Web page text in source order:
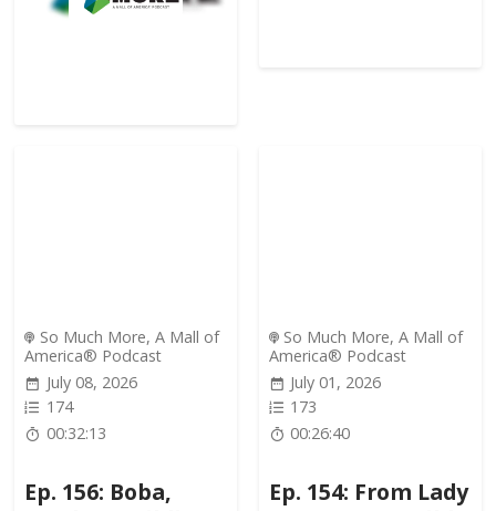
So Much More, A Mall of
America® Podcast
July 08, 2026
174
00:32:13
Ep. 156: Boba,
So Much More, A Mall of
America® Podcast
July 01, 2026
173
00:26:40
Ep. 154: From Lady